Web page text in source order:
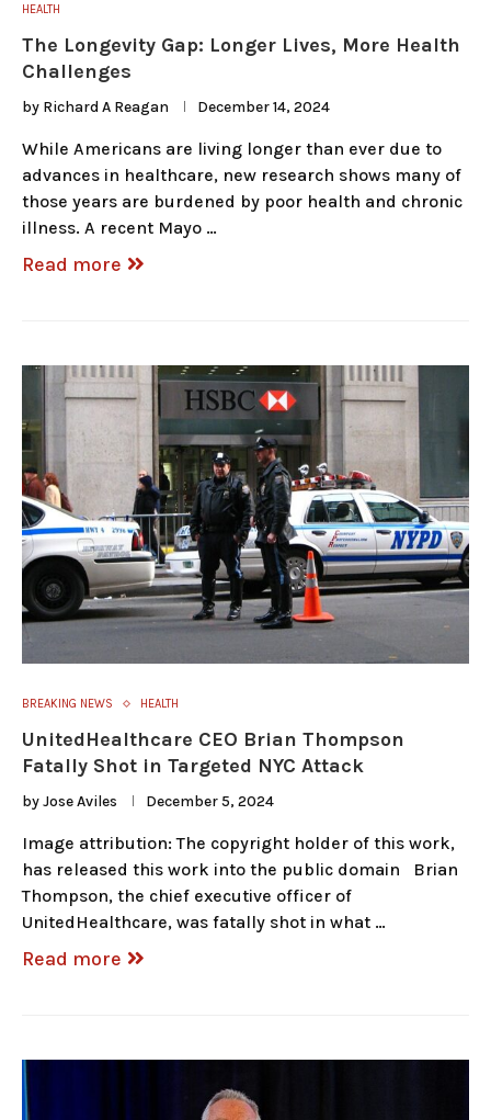
HEALTH
The Longevity Gap: Longer Lives, More Health
Challenges
by Richard A Reagan December 14, 2024
While Americans are living longer than ever due to
advances in healthcare, new research shows many of
those years are burdened by poor health and chronic
illness. A recent Mayo …
Read more
BREAKING NEWS HEALTH
UnitedHealthcare CEO Brian Thompson
Fatally Shot in Targeted NYC Attack
byJose Aviles December 5, 2024
Image attribution: The copyright holder of this work,
has released this work into the public domain Brian
Thompson, the chief executive officer of
UnitedHealthcare, was fatally shot in what …
Read more